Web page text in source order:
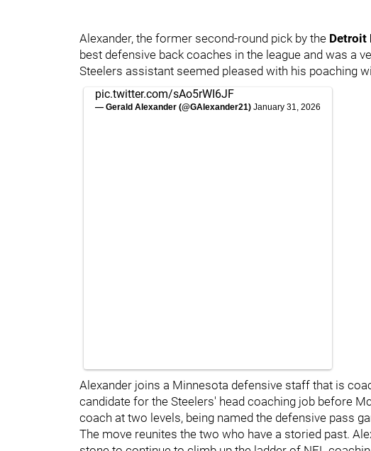
Alexander, the former second-round pick by the Detroit
best defensive back coaches in the league and was a
Steelers assistant seemed pleased with his poaching
pic.twitter.com/sAo5rWI6JF
— Gerald Alexander (@GAlexander21) January 31, 2026
Alexander joins a Minnesota defensive staff that is
candidate for the Steelers' head coaching job before
coach at two levels, being named the defensive pass
The move reunites the two who have a storied past.